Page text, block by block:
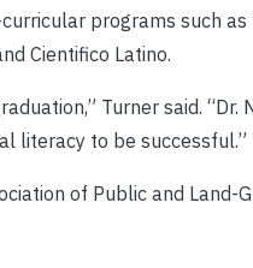
programs such
Cientifico Latino.
Turner said. “Dr.
literacy to be successful.”
of Public and Land-